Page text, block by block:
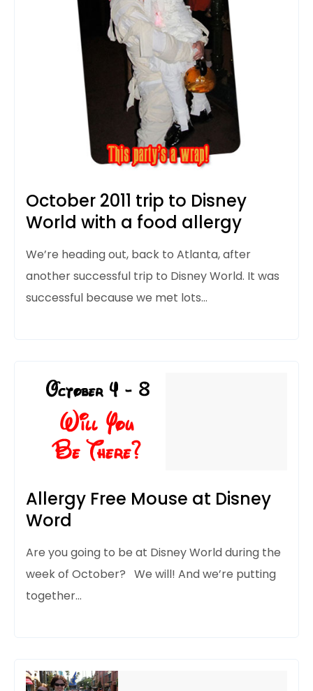
October 2011 trip to Disney
World with a food allergy
We’re heading out, back to Atlanta, after
another successful trip to Disney World. It was
successful because we met lots…
Allergy Free Mouse at Disney
Word
Are you going to be at Disney World during the
week of October? We will! And we’re putting
together…